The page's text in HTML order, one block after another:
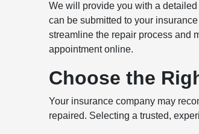
We will provide you with a
can be submitted to your
streamline the repair process and
appointment online.
Choose the
Your insurance company may
repaired. Selecting a trusted,